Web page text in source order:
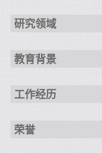
研究领域
教育背景
工作经历
荣誉